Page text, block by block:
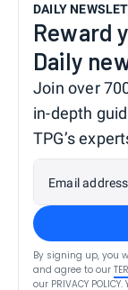
DAILY
Reward
Daily
Join over
in-depth
TPG’s
Email address
By signing up, you
and agree to our
our PRIVACY POLICY.